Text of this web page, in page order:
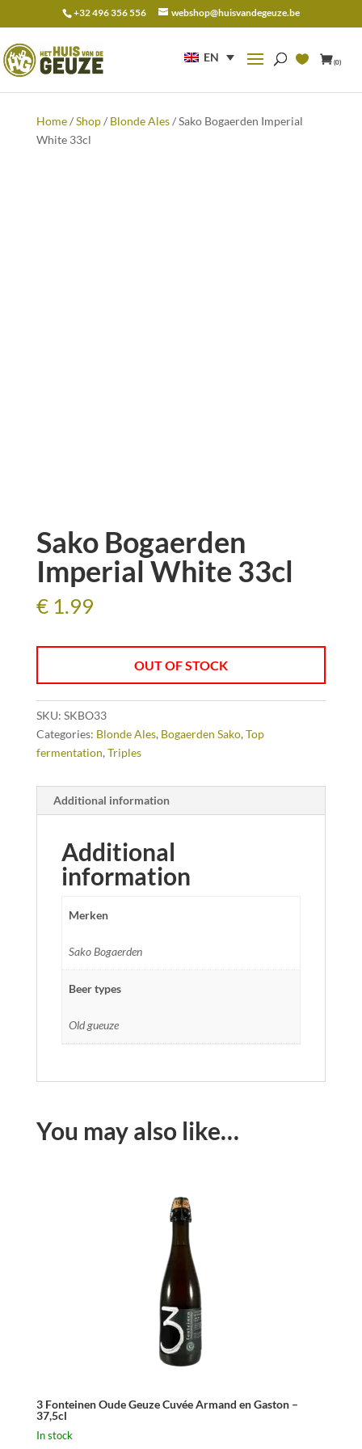
+32 496 356 556 webshop@huisvandegeuze.be
EN (0)
for:
Home/Shop/ Blonde Ales/ Sako Bogaerden Imperial
White 33cl
Sako Bogaerden
Imperial White 33cl
€1.99
OUT OF STOCK
SKU: SKBO33
Categories: Blonde Ales, Bogaerden Sako, Top
fermentation, Triples
Additional information
Additional
information
Merken
Sako Bogaerden
Beer types
Old gueuze
You may also like…
3 Fonteinen Oude Geuze Cuvée Armand en Gaston –
37,5cl
In stock